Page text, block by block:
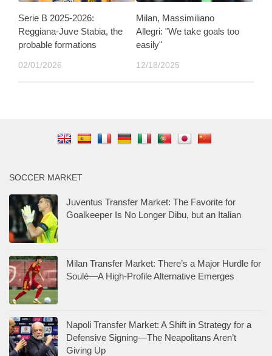
Serie B 2025-2026:
Reggiana-Juve Stabia, the
probable formations
02/01/2026
Milan, Massimiliano
Allegri: "We take goals too
easily"
12/18/2025
SOCCER MARKET
Juventus Transfer Market: The Favorite for
Goalkeeper Is No Longer Dibu, but an Italian
Milan Transfer Market: There’s a Major Hurdle for
Soulé—A High-Profile Alternative Emerges
Napoli Transfer Market: A Shift in Strategy for a
Defensive Signing—The Neapolitans Aren’t
Giving Up